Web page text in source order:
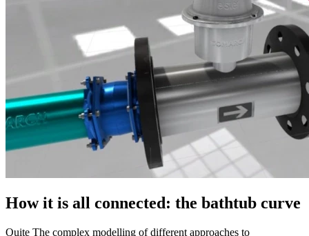
How it is all connected: the bathtub curve
Quite The complex modelling of different approaches to